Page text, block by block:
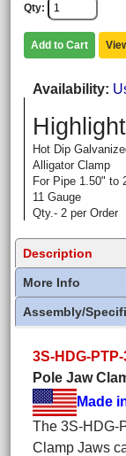
Qty
Add to Cart
Availability
Hot Dip
Alligator Clamp
For Pipe 1.50" to
11 Gauge
Qty.- 2 per Order
Description
More Info
Assembly/
3S-HDG-PTP-
Pole Jaw
Made
The 3S-HDG-
Clamp Jaws